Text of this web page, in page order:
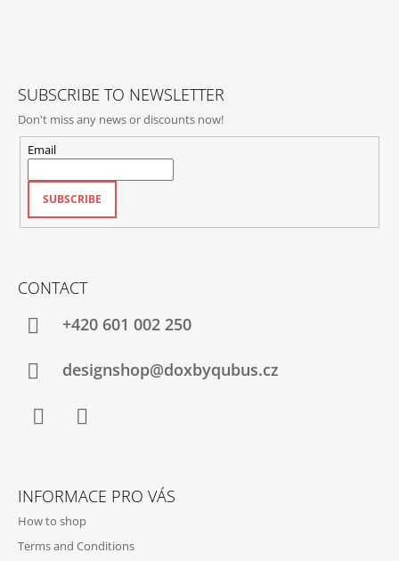
SUBSCRIBE TO NEWSLETTER
Don't miss any news or discounts now!
Email
SUBSCRIBE
CONTACT
+420‭ 601 002 250
designshop@doxbyqubus.cz
INFORMACE PRO VÁS
How to shop
Terms and Conditions